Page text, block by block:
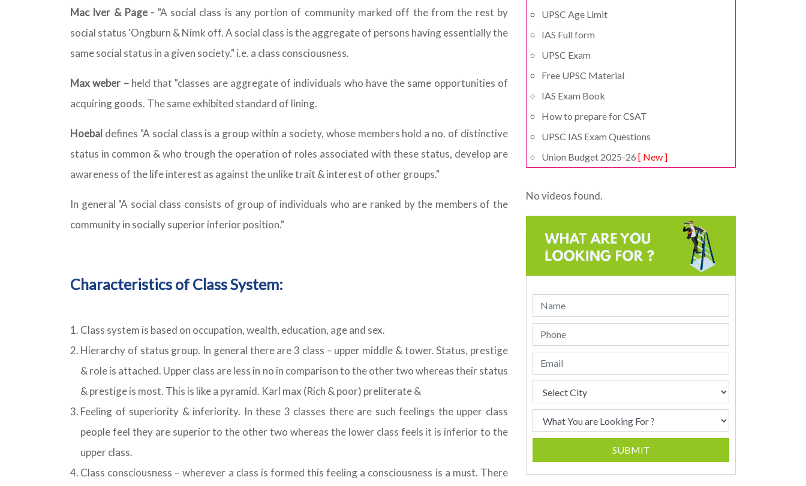
Mac Iver & Page - "A social class is any portion of community marked off the from the rest by
social status 'Ongburn & Nimk off. A social class is the aggregate of persons having essentially the
same social status in a given society." i.e. a class consciousness.
Max weber –held that "classes are aggregate of individuals who have the same opportunities of
acquiring goods. The same exhibited standard of lining.
Hoebal defines "A social class is a group within a society, whose members hold a no. of distinctive
status in common & who trough the operation of roles associated with these status, develop are
awareness of the life interest as against the unlike trait & interest of other groups."
In general "A social class consists of group of individuals who are ranked by the members of the
community in socially superior inferior position."
Characteristics of Class System:
Class system is based on occupation, wealth, education, age and sex.
Hierarchy of status group. In general there are 3 class – upper middle & tower. Status, prestige
& role is attached. Upper class are less in no in comparison to the other two whereas their status
& prestige is most. This is like a pyramid. Karl max (Rich & poor) preliterate &
Feeling of superiority & inferiority. In these 3 classes there are such feelings the upper class
people feel they are superior to the other two whereas the lower class feels it is inferior to the
upper class.
Class consciousness – wherever a class is formed this feeling a consciousness is a must. There
UPSC Age Limit
IAS Full form
UPSC Exam
Free UPSC Material
IAS Exam Book
How to prepare for CSAT
UPSC IAS Exam Questions
Union Budget 2025-26 [ New ]
No videos found.
SUBMIT